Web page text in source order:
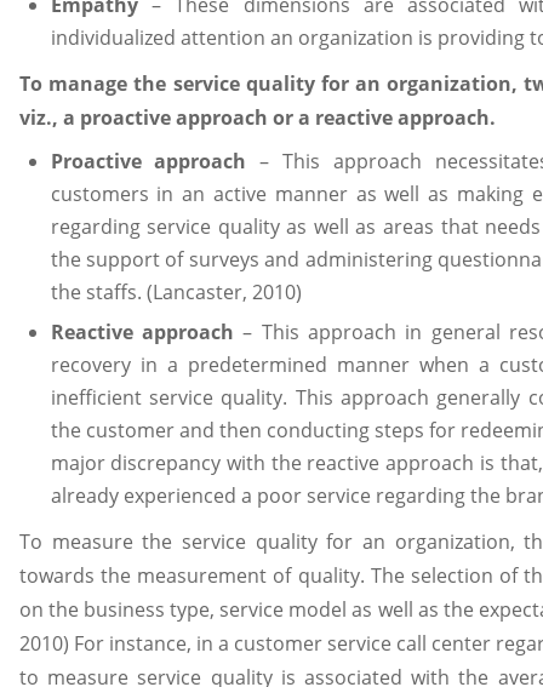
individualized attention an organization is providing
To manage the service quality for an organization,
viz., a proactive approach or a reactive approach.
Proactive approach – This approach
customers in an active manner as well as making
regarding service quality as well as areas that
the support of surveys and administering
the staffs. (Lancaster, 2010)
Reactive approach– This approach in general
recovery in a predetermined manner when a
inefficient service quality. This approach generally
the customer and then conducting steps for
major discrepancy with the reactive approach is
already experienced a poor service regarding the
To measure the service quality for an organization,
towards the measurement of quality. The selection of
on the business type, service model as well as the
2010) For instance, in a customer service call center
to measure service quality is associated with the